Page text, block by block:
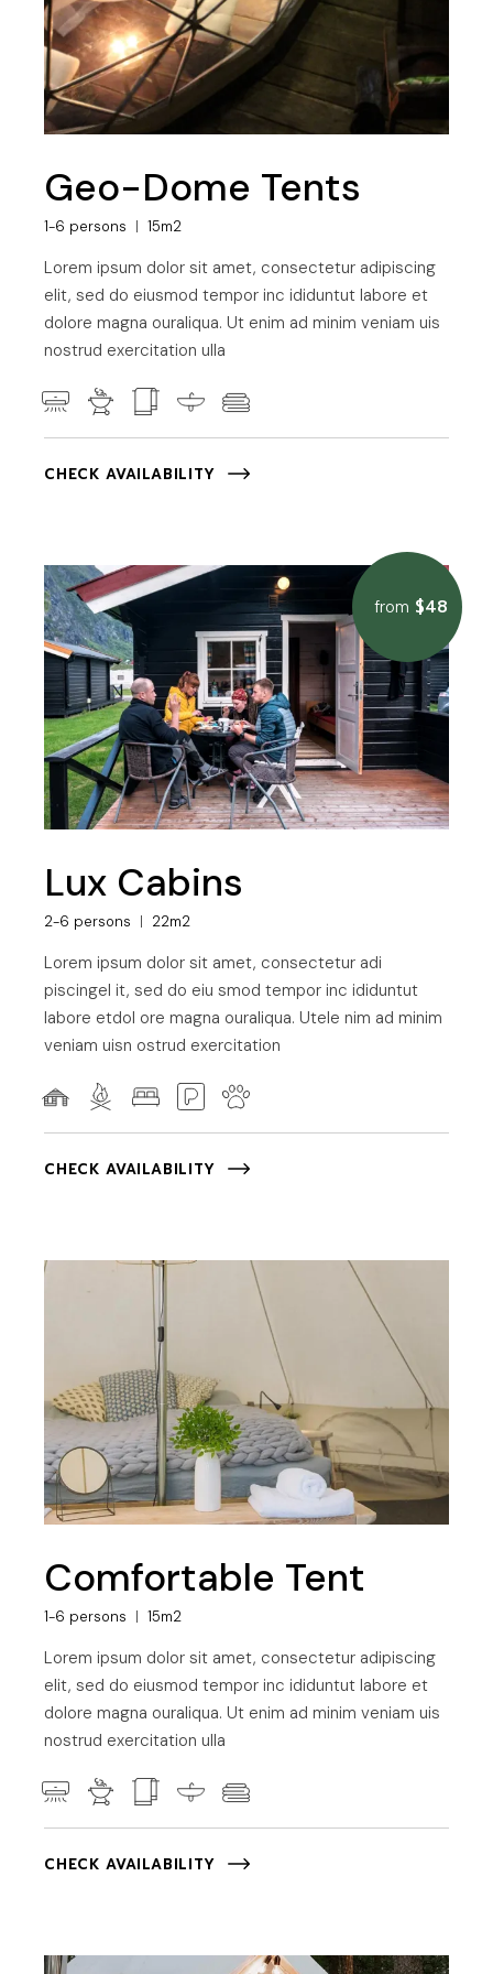
Geo-Dome Tents
1-6 persons 15m2
Lorem ipsum dolor sit amet, consectetur adipiscing
elit, sed do eiusmod tempor inc ididuntut labore et
dolore magna ouraliqua. Ut enim ad minim veniam uis
nostrud exercitation ulla
CHECK AVAILABILITY
from $48
Lux Cabins
2-6 persons 22m2
Lorem ipsum dolor sit amet, consectetur adi
piscingel it, sed do eiu smod tempor inc ididuntut
labore etdol ore magna ouraliqua. Utele nim ad minim
veniam uisn ostrud exercitation
CHECK AVAILABILITY
Comfortable Tent
1-6 persons 15m2
Lorem ipsum dolor sit amet, consectetur adipiscing
elit, sed do eiusmod tempor inc ididuntut labore et
dolore magna ouraliqua. Ut enim ad minim veniam uis
nostrud exercitation ulla
CHECK AVAILABILITY